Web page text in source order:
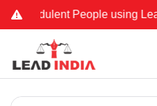
People using Lead